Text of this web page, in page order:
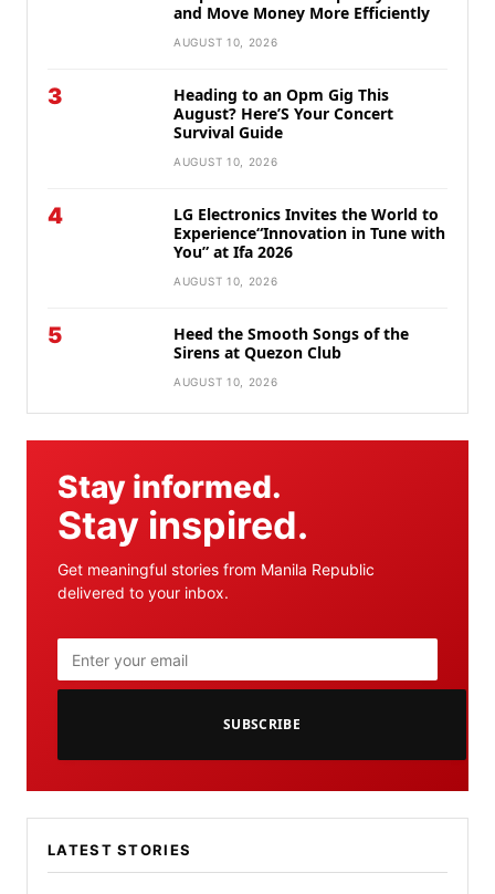
and Move Money More Efficiently
AUGUST 10, 2026
3
Heading to an Opm Gig This
August? Here’S Your Concert
Survival Guide
AUGUST 10, 2026
4
LG Electronics Invites the World to
Experience“Innovation in Tune with
You” at Ifa 2026
AUGUST 10, 2026
5
Heed the Smooth Songs of the
Sirens at Quezon Club
AUGUST 10, 2026
Stay informed.
Stay inspired.
Get meaningful stories from Manila Republic
delivered to your inbox.
SUBSCRIBE
LATEST STORIES